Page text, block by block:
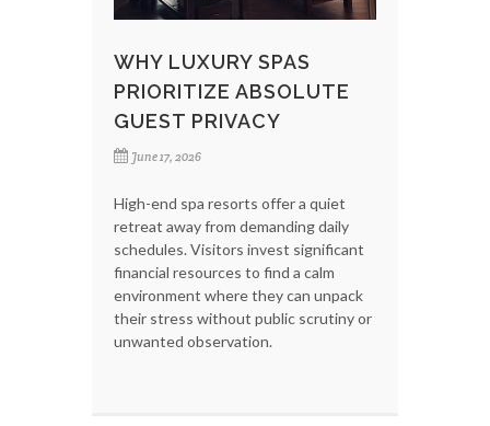
WHY LUXURY SPAS
PRIORITIZE ABSOLUTE
GUEST PRIVACY
June 17, 2026
High-end spa resorts offer a quiet
retreat away from demanding daily
schedules. Visitors invest significant
financial resources to find a calm
environment where they can unpack
their stress without public scrutiny or
unwanted observation.